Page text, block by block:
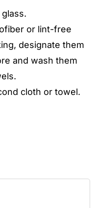
or lint-free
designate them
and wash them
cloth or towel.